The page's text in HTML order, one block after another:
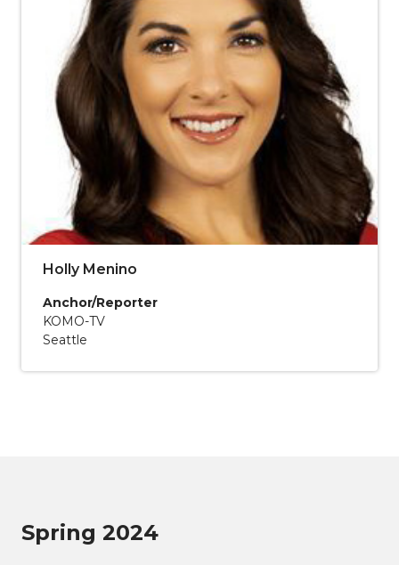
Holly Menino
Anchor/Reporter
KOMO-TV
Seattle
Spring 2024